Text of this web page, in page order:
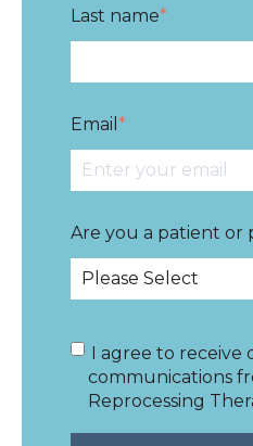
Last name*
Email *
Are you a patient or
I agree to receive
communications
Reprocessing